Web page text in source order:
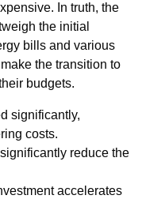
In truth, the
the initial
bills and various
the transition to
budgets.
significantly,
costs.
reduce the
accelerates